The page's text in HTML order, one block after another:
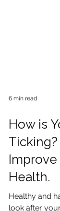
6 min read
How is
Ticking?
Improve
Health.